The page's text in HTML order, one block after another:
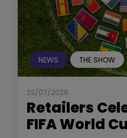
NEWS THE SHOW
22/07/2026
Retailers
FIFA World